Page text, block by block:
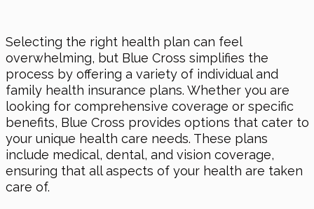
Selecting the right health plan can feel
overwhelming, but Blue Cross simplifies the
process by offering a variety of individual and
family health insurance plans. Whether you are
looking for comprehensive coverage or specific
benefits, Blue Cross provides options that cater to
your unique health care needs. These plans
include medical, dental, and vision coverage,
ensuring that all aspects of your health are taken
care of.